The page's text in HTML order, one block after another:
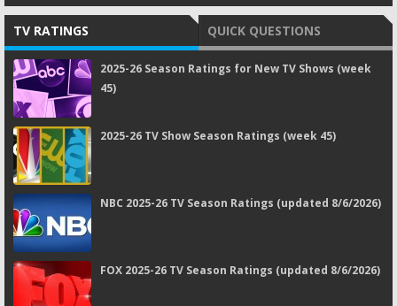
TV RATINGS QUICK QUESTIONS
2025-26 Season Ratings for New TV Shows (week
45)
2025-26 TV Show Season Ratings (week 45)
NBC 2025-26 TV Season Ratings (updated 8/6/2026)
FOX 2025-26 TV Season Ratings (updated 8/6/2026)